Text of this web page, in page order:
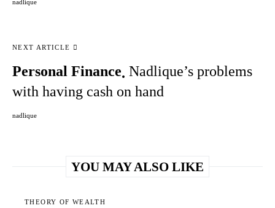
nadlique
NEXT ARTICLE
Personal Finance Nadlique’s problems
with having cash on hand
nadlique
YOU MAY ALSO LIKE
THEORY OF WEALTH